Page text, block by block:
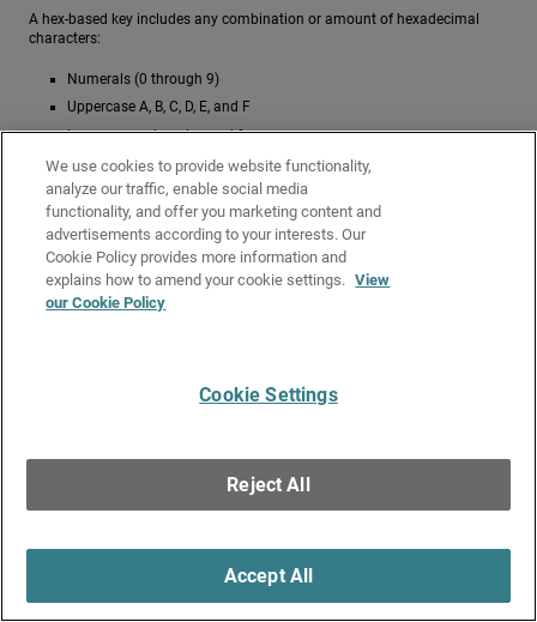
A hex-based key includes any combination or amount of hexadecimal
characters:
Numerals (0 through 9)
Uppercase A, B, C, D, E, and F
Lowercase a, b, c, d, e, and f
One example of a hex-based key is 0x12345e6f .
Give Us Feedback●Get Support●All Product Documentation
Technical Search
2026WatchGuard Technologies, Inc. All rights reserved. WatchGuard and the
WatchGuard logo are registered trademarks or trademarks of WatchGuard
We use cookies to provide website functionality,
analyze our traffic, enable social media
functionality, and offer you marketing content and
advertisements according to your interests. Our
Cookie Policy provides more information and
explains how to amend your cookie settings. View
our Cookie Policy
Cookie Settings
Reject All
Accept All